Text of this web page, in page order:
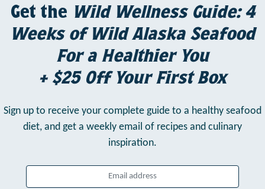
Get the Wild Wellness Guide: 4
Weeks of Wild Alaska Seafood
For a Healthier You
+ $25 Off Your First Box
Sign up to receive your complete guide to a healthy seafood
diet, and get a weekly email of recipes and culinary
inspiration.